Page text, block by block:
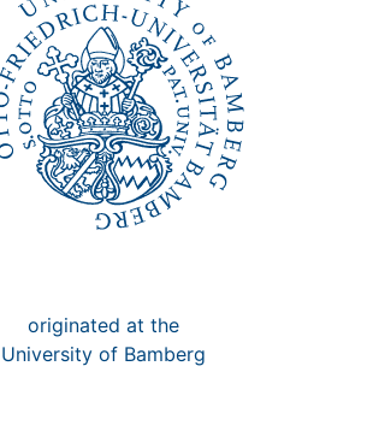
originated at the
University of Bamberg